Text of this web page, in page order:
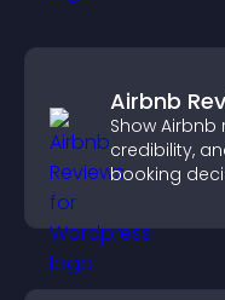
Airbnb
Show
credibility,
booking